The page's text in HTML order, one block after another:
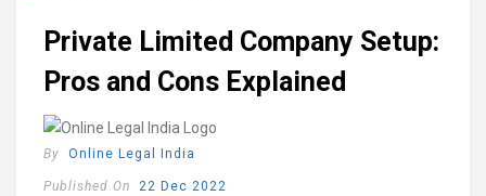
Private Limited Company Setup:
Pros and Cons Explained
By Online Legal India
Published On 22 Dec 2022